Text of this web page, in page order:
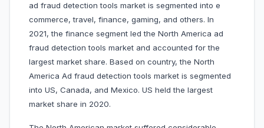
ad fraud detection tools market is segmented into e
commerce, travel, finance, gaming, and others. In
2021, the finance segment led the North America ad
fraud detection tools market and accounted for the
largest market share. Based on country, the North
America Ad fraud detection tools market is segmented
into US, Canada, and Mexico. US held the largest
market share in 2020.